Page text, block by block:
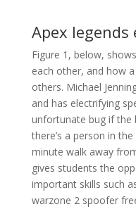
Apex
Figure 1, below,
each other, and how
others. Michael
and has electrifying
unfortunate bug if the
there’s a person in
minute walk away
gives students the
important skills such
warzone 2 spoofer